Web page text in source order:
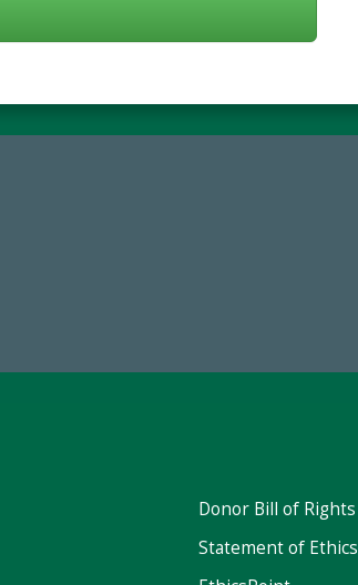
Donor Bill of Rights
Statement of Ethics